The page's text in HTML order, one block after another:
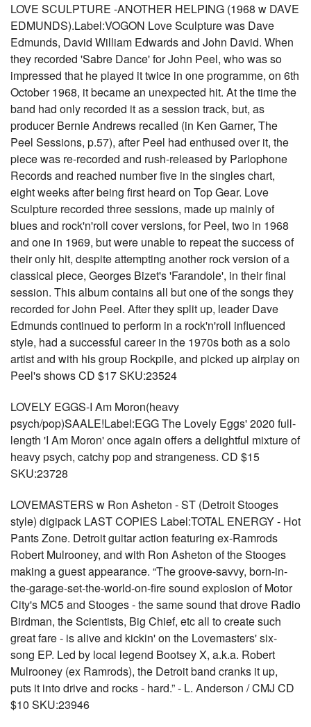
LOVE SCULPTURE -ANOTHER HELPING (1968 w DAVE
EDMUNDS).Label:VOGON Love Sculpture was Dave
Edmunds, David William Edwards and John David. When
they recorded 'Sabre Dance' for John Peel, who was so
impressed that he played it twice in one programme, on 6th
October 1968, it became an unexpected hit. At the time the
band had only recorded it as a session track, but, as
producer Bernie Andrews recalled (in Ken Garner, The
Peel Sessions, p.57), after Peel had enthused over it, the
piece was re-recorded and rush-released by Parlophone
Records and reached number five in the singles chart,
eight weeks after being first heard on Top Gear. Love
Sculpture recorded three sessions, made up mainly of
blues and rock'n'roll cover versions, for Peel, two in 1968
and one in 1969, but were unable to repeat the success of
their only hit, despite attempting another rock version of a
classical piece, Georges Bizet's 'Farandole', in their final
session. This album contains all but one of the songs they
recorded for John Peel. After they split up, leader Dave
Edmunds continued to perform in a rock'n'roll influenced
style, had a successful career in the 1970s both as a solo
artist and with his group Rockpile, and picked up airplay on
Peel's shows CD $17 SKU:23524
LOVELY EGGS-I Am Moron(heavy
psych/pop)SAALE!Label:EGG The Lovely Eggs' 2020 full-
length 'I Am Moron' once again offers a delightful mixture of
heavy psych, catchy pop and strangeness. CD $15
SKU:23728
LOVEMASTERS w Ron Asheton - ST (Detroit Stooges
style) digipack LAST COPIES Label:TOTAL ENERGY - Hot
Pants Zone. Detroit guitar action featuring ex-Ramrods
Robert Mulrooney, and with Ron Asheton of the Stooges
making a guest appearance. “The groove-savvy, born-in-
the-garage-set-the-world-on-fire sound explosion of Motor
City's MC5 and Stooges - the same sound that drove Radio
Birdman, the Scientists, Big Chief, etc all to create such
great fare - is alive and kickin' on the Lovemasters' six-
song EP. Led by local legend Bootsey X, a.k.a. Robert
Mulrooney (ex Ramrods), the Detroit band cranks it up,
puts it into drive and rocks - hard.” - L. Anderson / CMJ CD
$10 SKU:23946